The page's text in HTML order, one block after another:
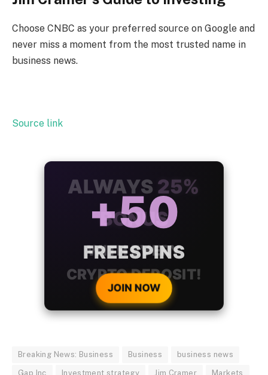
Choose CNBC as your preferred source on Google and
never miss a moment from the most trusted name in
business news.
Source link
ALWAYS 25%
BONUS
WITH EVERY
CRYPTO DEPOSIT!
JOIN NOW
Breaking News: Business Business business news
Gap Inc Investment strategy Jim Cramer Markets